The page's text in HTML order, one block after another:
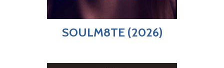
SOULM8TE (2026)